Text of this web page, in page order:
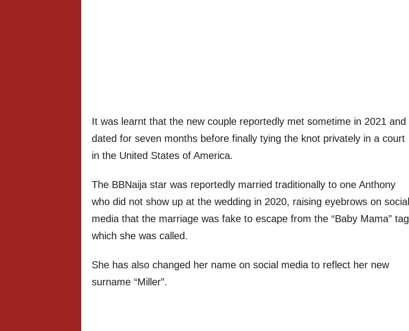
It was learnt that the new couple reportedly met sometime in 2021 and
dated for seven months before finally tying the knot privately in a court
in the United States of America.
The BBNaija star was reportedly married traditionally to one Anthony
who did not show up at the wedding in 2020, raising eyebrows on social
media that the marriage was fake to escape from the “Baby Mama” tag
which she was called.
She has also changed her name on social media to reflect her new
surname “Miller”.